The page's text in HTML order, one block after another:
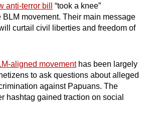
anti-terror bill
“took a knee”
BLM movement. Their main message
curtail civil liberties and freedom of
aligned movementhas been largely
to ask questions about alleged
against Papuans. The
hashtag gained traction on social